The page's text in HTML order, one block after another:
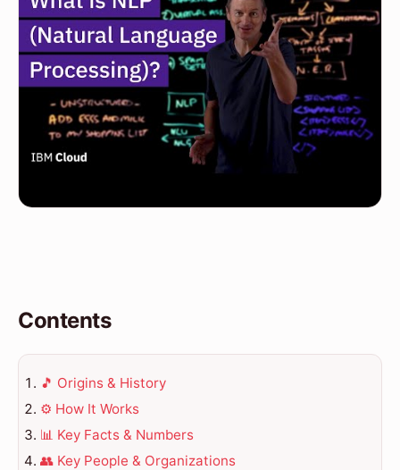
Contents
🎵 Origins & History
⚙️ How It Works
📊 Key Facts & Numbers
👥 Key People & Organizations